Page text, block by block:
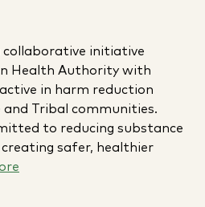
collaborative initiative
Health Authority with
in harm reduction
Tribal communities.
to reducing substance
safer, healthier